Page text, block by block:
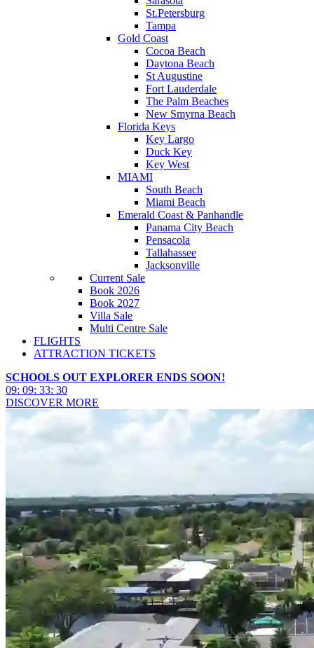
St.Petersburg
Tampa
Gold Coast
Cocoa Beach
Daytona Beach
St Augustine
Fort Lauderdale
The Palm Beaches
New Smyrna Beach
Florida Keys
Key Largo
Duck Key
Key West
MIAMI
South Beach
Miami Beach
Emerald Coast & Panhandle
Panama City Beach
Pensacola
Tallahassee
Jacksonville
Current Sale
Book 2026
Book 2027
Villa Sale
Multi Centre Sale
FLIGHTS
ATTRACTION TICKETS
SCHOOLS OUT EXPLORER ENDS SOON!
09: 09: 33: 28
DISCOVER MORE